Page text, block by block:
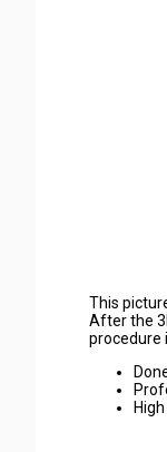
This
After the
procedure